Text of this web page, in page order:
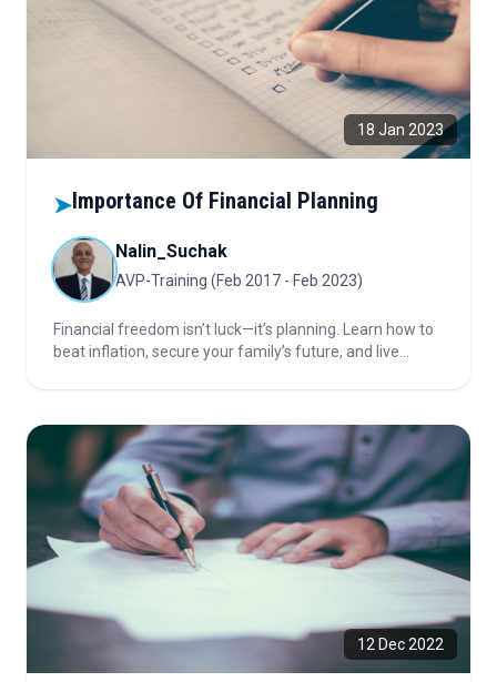
18 Jan 2023
➤Importance Of Financial Planning
Nalin_Suchak
AVP-Training (Feb 2017 - Feb 2023)
Financial freedom isn’t luck—it’s planning. Learn how to
beat inflation, secure your family’s future, and live
12 Dec 2022